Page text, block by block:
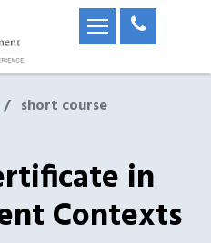
short course
in
Contexts